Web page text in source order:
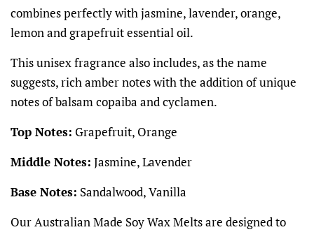
combines perfectly with jasmine, lavender, orange,
lemon and grapefruit essential oil.
This unisex fragrance also includes, as the name
suggests, rich amber notes with the addition of unique
notes of balsam copaiba and cyclamen.
Top Notes: Grapefruit, Orange
Middle Notes: Jasmine, Lavender
Base Notes: Sandalwood, Vanilla
Our Australian Made Soy Wax Melts are designed to